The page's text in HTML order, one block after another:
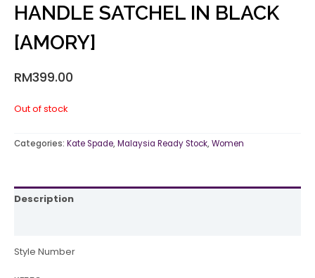
HANDLE SATCHEL IN BLACK
[AMORY]
RM399.00
Out of stock
Categories: Kate Spade, Malaysia Ready Stock, Women
Description
Style Number